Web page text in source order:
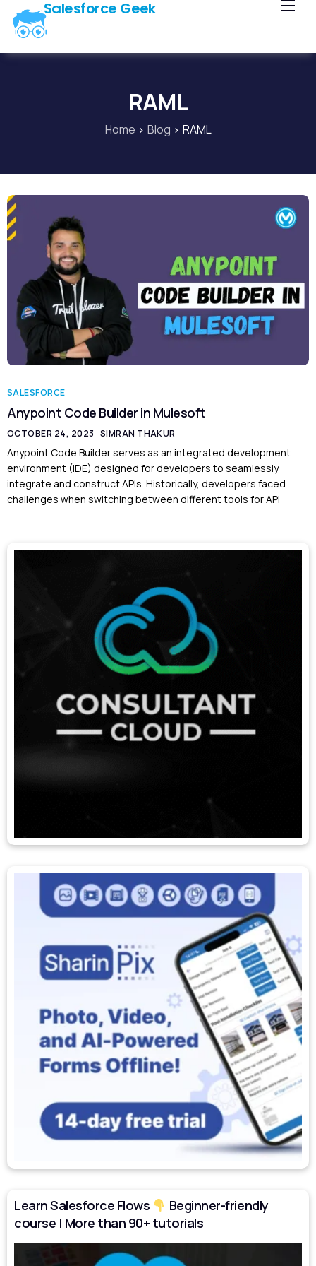
Salesforce Geek
Home
Blog
Contact Us
RAML
Home Blog RAML
SALESFORCE
Anypoint Code Builder in Mulesoft
OCTOBER 24, 2023 SIMRAN THAKUR
Anypoint Code Builder serves as an integrated development
environment (IDE) designed for developers to seamlessly
integrate and construct APIs. Historically, developers faced
challenges when switching between different tools for API
Learn Salesforce Flows
Beginner-friendly
course | More than 90+ tutorials